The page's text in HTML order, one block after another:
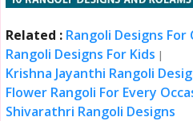
Related : Rangoli Designs
Rangoli Designs For Kids |
Krishna Jayanthi Rangoli
Flower Rangoli For Every
Shivarathri Rangoli Designs